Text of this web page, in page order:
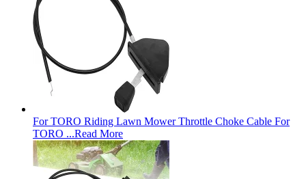
For TORO Riding Lawn Mower Throttle Choke Cable For
TORO ...Read More